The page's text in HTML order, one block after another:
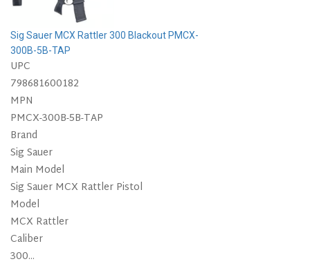
Sig Sauer MCX Rattler 300 Blackout PMCX-
300B-5B-TAP
UPC
798681600182
MPN
PMCX-300B-5B-TAP
Brand
Sig Sauer
Main Model
Sig Sauer MCX Rattler Pistol
Model
MCX Rattler
Caliber
300...